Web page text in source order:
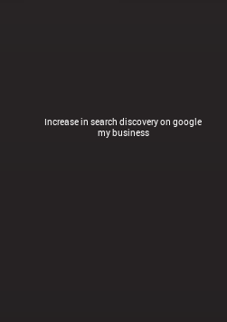
Increase in search discovery on google
my business